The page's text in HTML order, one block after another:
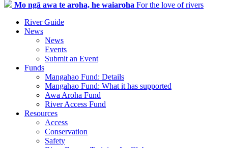
Mo ngā awa te aroha, he waiaroha For the love of rivers
River Guide
News
News
Events
Submit an Event
Funds
Mangahao Fund: Details
Mangahao Fund: What it has supported
Awa Aroha Fund
River Access Fund
Resources
Access
Conservation
Safety